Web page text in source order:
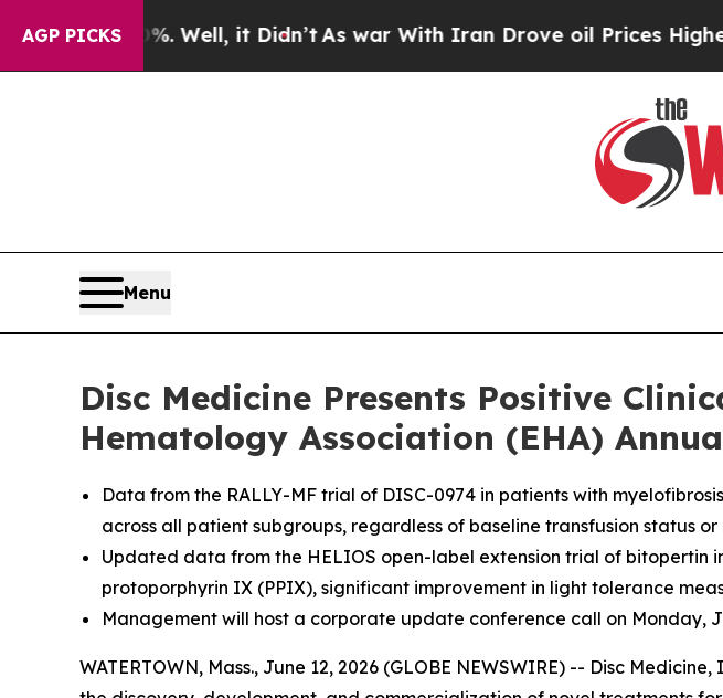
AGP PICKS
Well, it Didn’t As war With Iran Drove oil Prices Higher, Trump
Menu
Disc Medicine Presents Positive
Hematology Association (EHA)
Data from the RALLY-MF trial of DISC-0974 in patients with
across all patient subgroups, regardless of baseline transfusion status
Updated data from the HELIOS open-label extension trial of bitopertin
protoporphyrin IX (PPIX), significant improvement in light tolerance
Management will host a corporate update conference call on Monday,
WATERTOWN, Mass., June 12, 2026 (GLOBE NEWSWIRE) -- Disc